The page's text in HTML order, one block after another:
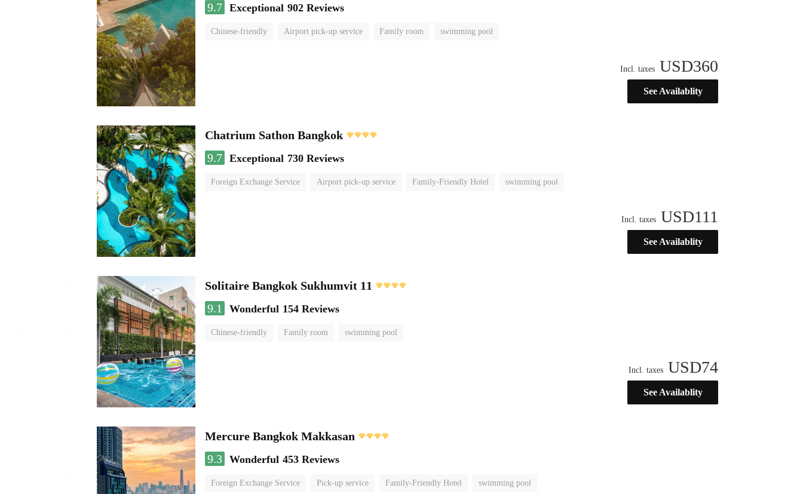
9.7 Exceptional 902 Reviews
Chinese-friendly Airport pick-up service Family room swimming pool
Incl. taxes USD360
See Availablity
Chatrium Sathon Bangkok
9.7 Exceptional 730 Reviews
Foreign Exchange Service Airport pick-up service Family-Friendly Hotel swimming pool
Incl. taxes USD111
See Availablity
Solitaire Bangkok Sukhumvit 11
9.1
Wonderful 154 Reviews
Chinese-friendly Family room swimming pool
Incl. taxes USD74
See Availablity
Mercure Bangkok Makkasan
9.3 Wonderful 453 Reviews
Foreign Exchange Service Pick-up service Family-Friendly Hotel swimming pool